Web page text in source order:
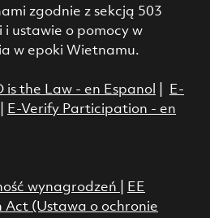
zgodnie z sekcją 503
ustawie o pomocy w
w epoki Wietnamu.
is the Law - en Espanol
E-
E-Verify Participation - en
wynagrodzeń
EE
Act (Ustawa o ochronie